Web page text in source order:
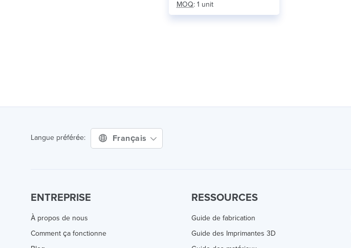
MOQ: 1 unit
Langue préférée: Français
ENTREPRISE
À propos de nous
Comment ça fonctionne
RESSOURCES
Guide de fabrication
Guide des Imprimantes 3D